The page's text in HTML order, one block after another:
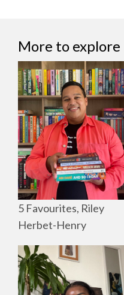
More to explore
5 Favourites, Riley
Herbet-Henry